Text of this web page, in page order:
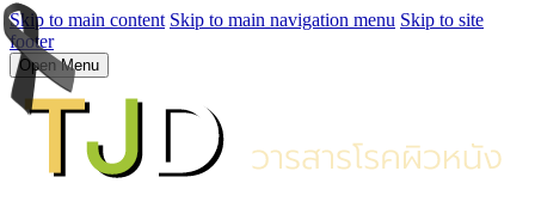
Skip to main content Skip to main navigation menu Skip to site
footer
Open Menu